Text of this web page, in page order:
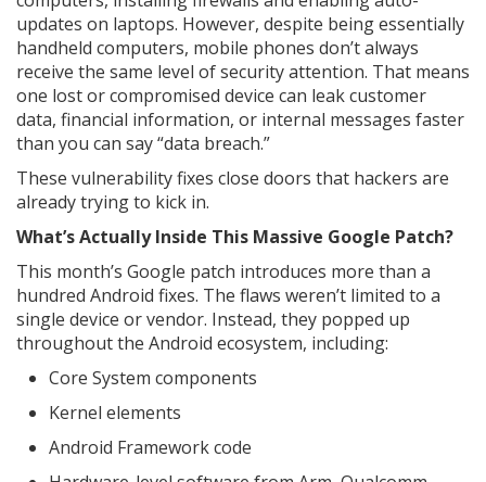
updates on laptops. However, despite being essentially
handheld computers, mobile phones don’t always
receive the same level of security attention. That means
one lost or compromised device can leak customer
data, financial information, or internal messages faster
than you can say “data breach.”
These vulnerability fixes close doors that hackers are
already trying to kick in.
What’s Actually Inside This Massive Google Patch?
This month’s Google patch introduces more than a
hundred Android fixes. The flaws weren’t limited to a
single device or vendor. Instead, they popped up
throughout the Android ecosystem, including:
Core System components
Kernel elements
Android Framework code